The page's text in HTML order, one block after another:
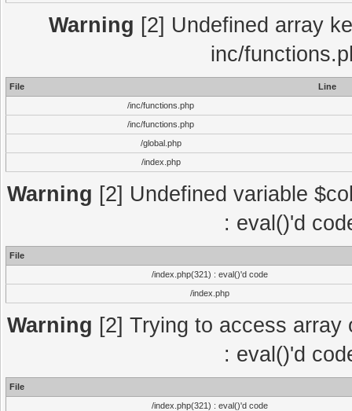
Warning [2] Undefined array
inc/
File
Line
/inc/functions.php
/inc/functions.php
/global.php
/index.php
Warning [2] Undefined variable
: eval()'d
File
/index.php(321) : eval()'d code
/index.php
Warning [2] Trying to access
: eval()'d
File
/index.php(321) : eval()'d code